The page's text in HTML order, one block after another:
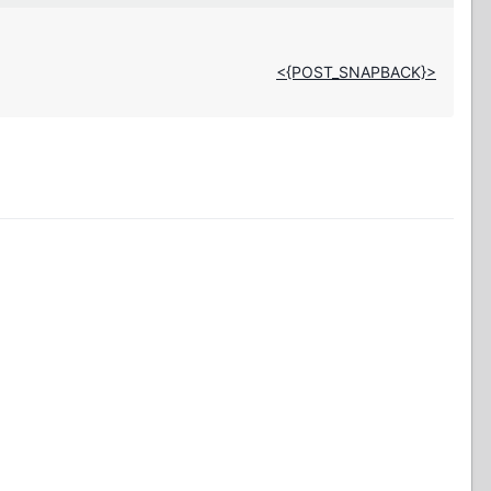
<{POST_SNAPBACK}>